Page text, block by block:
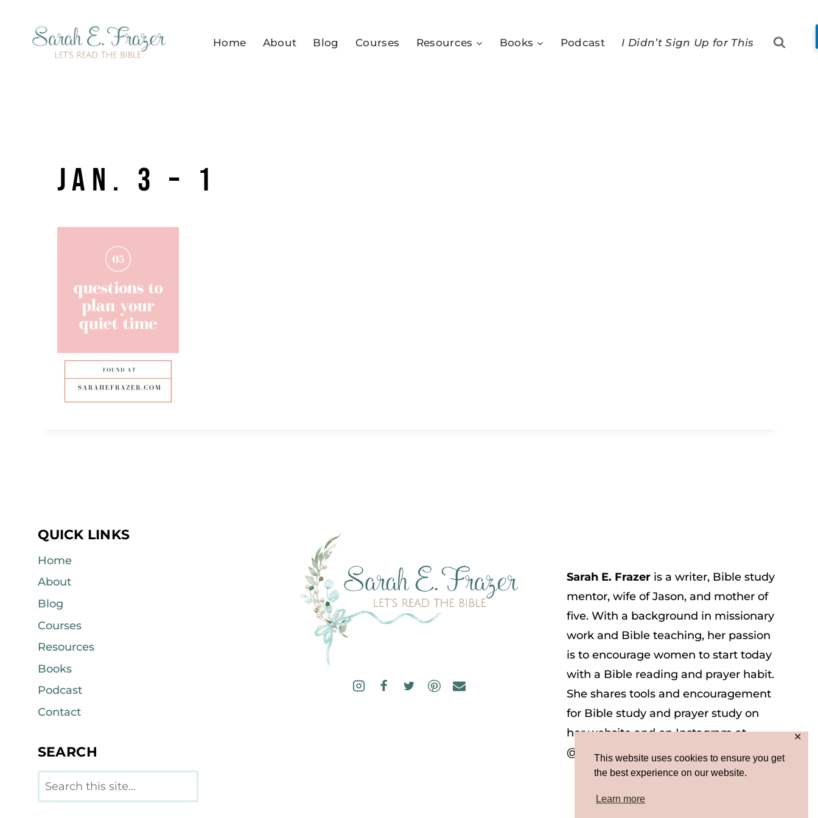
This website uses cookies to ensure you get
the best experience on our website.
Learn more
✕
Home About Blog Courses Resources Books Podcast I Didn’t Sign Up for This
Jan. 3 – 1
QUICK LINKS
Home
About
Blog
Courses
Resources
Books
Podcast
Contact
SEARCH
Search
Sarah E. Frazer is a writer, Bible study
mentor, wife of Jason, and mother of
five. With a background in missionary
work and Bible teaching, her passion
is to encourage women to start today
with a Bible reading and prayer habit.
She shares tools and encouragement
for Bible study and prayer study on
her website and on Instagram at
@sarah_e_frazer.